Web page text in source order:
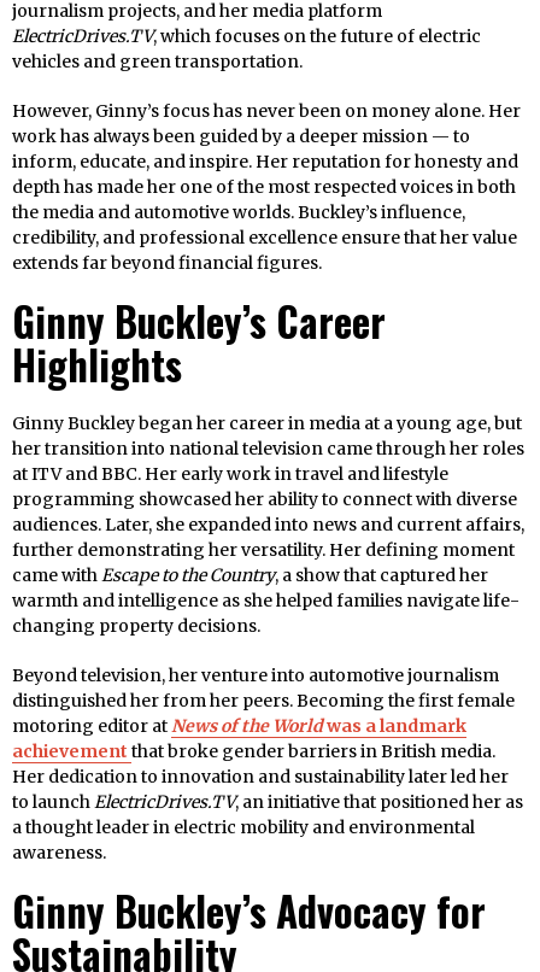
journalism projects, and her media platform
ElectricDrives.TV, which focuses on the future of electric
vehicles and green transportation.
However, Ginny’s focus has never been on money alone. Her
work has always been guided by a deeper mission — to
inform, educate, and inspire. Her reputation for honesty and
depth has made her one of the most respected voices in both
the media and automotive worlds. Buckley’s influence,
credibility, and professional excellence ensure that her value
extends far beyond financial figures.
Ginny Buckley’s Career
Highlights
Ginny Buckley began her career in media at a young age, but
her transition into national television came through her roles
at ITV and BBC. Her early work in travel and lifestyle
programming showcased her ability to connect with diverse
audiences. Later, she expanded into news and current affairs,
further demonstrating her versatility. Her defining moment
came withEscape to the Country, a show that captured her
warmth and intelligence as she helped families navigate life-
changing property decisions.
Beyond television, her venture into automotive journalism
distinguished her from her peers. Becoming the first female
motoring editor atNews of the Worldwas a landmark
achievement that broke gender barriers in British media.
Her dedication to innovation and sustainability later led her
to launchElectricDrives.TV, an initiative that positioned her as
a thought leader in electric mobility and environmental
awareness.
Ginny Buckley’s Advocacy for
Sustainability